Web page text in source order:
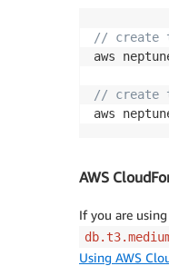
// create
aws
// create
aws
AWS
If you are
Using AWS